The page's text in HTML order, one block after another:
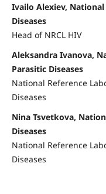
Ivailo Alexiev,
Diseases
Head of NRCL HIV
Aleksandra Ivanova,
Parasitic Diseases
National Reference
Diseases
Nina Tsvetkova,
Diseases
National Reference
Diseases